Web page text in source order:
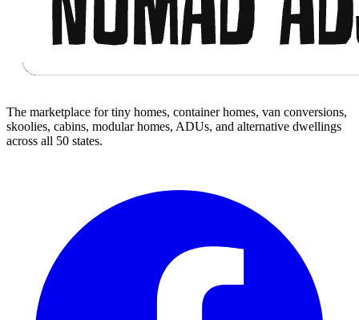
The marketplace for tiny homes, container homes, van conversions,
skoolies, cabins, modular homes, ADUs, and alternative dwellings
across all 50 states.